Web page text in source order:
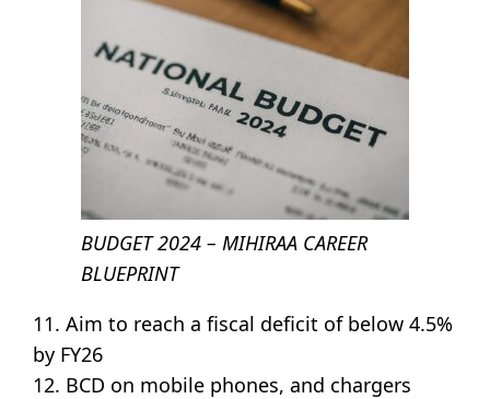
BUDGET 2024 – MIHIRAA CAREER
BLUEPRINT
11. Aim to reach a fiscal deficit of below 4.5%
by FY26
12. BCD on mobile phones, and chargers